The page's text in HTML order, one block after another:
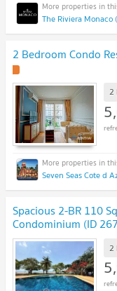
The Riviera Monaco
2 Bedroom Condo
2
Seven Seas Cote d
Spacious 2-BR 110
Condominium (ID
2